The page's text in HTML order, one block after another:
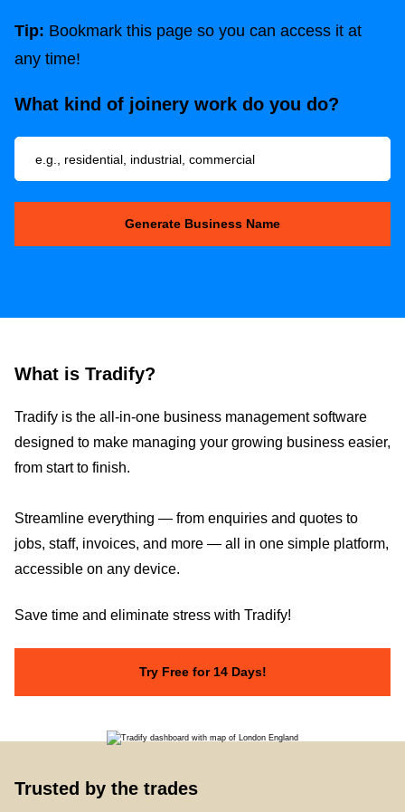
Tip: Bookmark this page so you can access it at
any time!
What kind of joinery work do you do?
Generate Business Name
What is Tradify?
Tradify is the all-in-one business management software
designed to make managing your growing business easier,
from start to finish.
Streamline everything — from enquiries and quotes to
jobs, staff, invoices, and more — all in one simple platform,
accessible on any device.
Save time and eliminate stress with Tradify!
Try Free for 14 Days!
Trusted by the trades